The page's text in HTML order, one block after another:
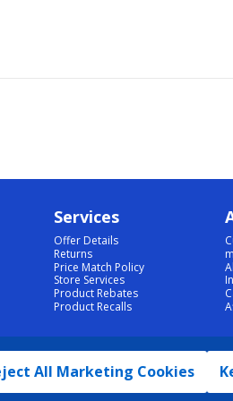
All Marketing Cookies
Services
Offer Details
Returns
Price Match Policy
Store Services
Product Rebates
Product Recalls